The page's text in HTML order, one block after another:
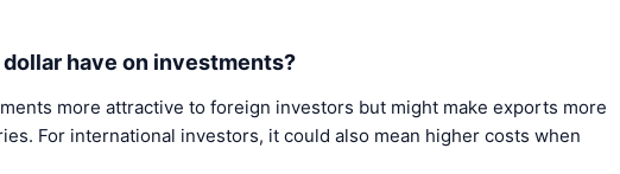
have on investments?
more attractive to foreign investors but might make exports more
For international investors, it could also mean higher costs when